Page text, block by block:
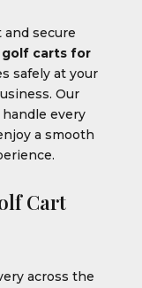
and secure
golf carts for
safely at your
Our
every
a smooth
Cart
across the